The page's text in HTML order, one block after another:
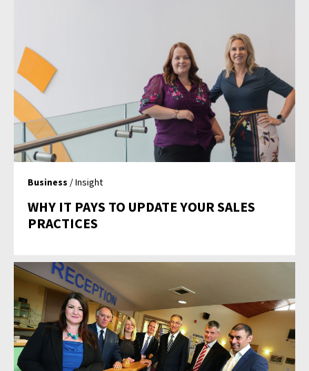
Business / Insight
WHY IT PAYS TO UPDATE YOUR SALES
PRACTICES